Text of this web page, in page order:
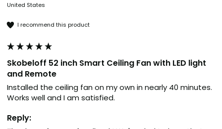
United States
I recommend this product
Skobeloff 52 inch Smart Ceiling Fan with LED light
and Remote
Installed the ceiling fan on my own in nearly 40 minutes.
Works well and I am satisfied.
Reply: